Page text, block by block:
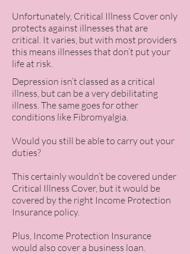
Unfortunately, Critical Illness Cover only
protects against illnesses that are
critical. It varies, but with most providers
this means illnesses that don’t put your
life at risk.
Depression isn’t classed as a critical
illness, but can be a very debilitating
illness. The same goes for other
conditions like Fibromyalgia.
Would you still be able to carry out your
duties?
This certainly wouldn’t be covered under
Critical Illness Cover, but it would be
covered by the right Income Protection
Insurance policy.
Plus, Income Protection Insurance
would also cover a business loan.